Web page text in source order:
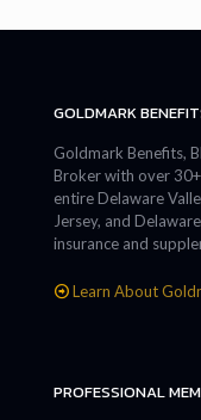
GOLDMARK
Goldmark Benefits,
Broker with over
entire Delaware
Jersey, and
insurance and
Learn About
PROFESSIONAL